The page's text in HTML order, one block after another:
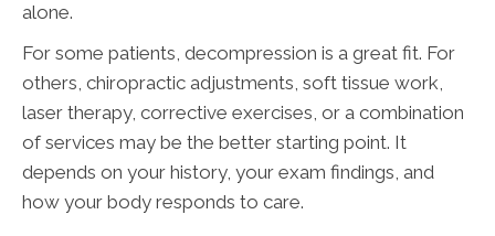
alone.
For some patients, decompression is a great fit. For
others, chiropractic adjustments, soft tissue work,
laser therapy, corrective exercises, or a combination
of services may be the better starting point. It
depends on your history, your exam findings, and
how your body responds to care.